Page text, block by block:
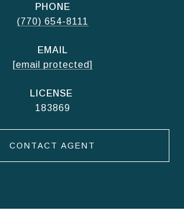
PHONE
(770) 654-8111
EMAIL
[email protected]
183869
CONTACT AGENT